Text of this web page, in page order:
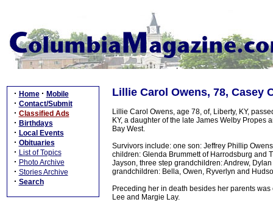
· Home · Mobile
· Contact/Submit
· Classified Ads
· Birthdays
· Local Events
· Obituaries
· List of Topics
· Photo Archive
· Stories Archive
· Search
Lillie Carol Owens, 78, Casey
Lillie Carol Owens, age 78, of, Liberty, KY,
KY, a daughter of the late James Welby Propes
Bay West.
Survivors include: one son: Jeffrey Phillip
children: Glenda Brummett of Harrodsburg and
Jayson, three step grandchildren: Andrew,
grandchildren: Bella, Owen, Ryverlyn and
Preceding her in death besides her parents
Lee and Margie Lay.